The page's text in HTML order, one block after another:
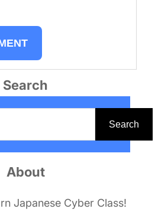
Search
Search
About
Japanese Cyber Class!